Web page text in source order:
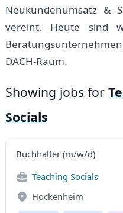
Neukundenumsatz &
vereint. Heute sind
DACH-Raum.
Showing jobs for
Socials
Buchhalter (m/w/d)
Teaching Socials
Hockenheim